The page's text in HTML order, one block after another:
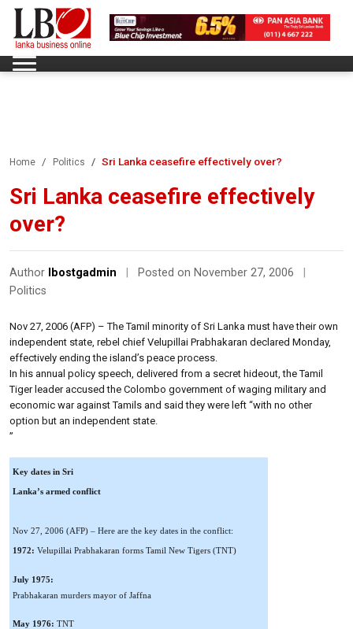
Home Politics Sri Lanka ceasefire effectively over?
Sri Lanka ceasefire effectively
over?
Author lbostgadmin Posted on November 27, 2006
Politics
Nov 27, 2006 (AFP) – The Tamil minority of Sri Lanka must have their own
independent state, rebel chief Velupillai Prabhakaran declared Monday,
effectively ending the island’s peace process.
In his annual policy speech, delivered from a secret hideout, the Tamil
Tiger leader accused the Colombo government of waging military and
economic war against Tamils and said they were left “with no other
option but an independent state.
”
Key dates in Sri
Lanka’s armed conflict
Nov 27, 2006 (AFP) – Here are the key dates in the conflict:
1972: Velupillai Prabhakaran forms Tamil New Tigers (TNT)
July 1975:
Prabhakaran murders mayor of Jaffna
May 1976: TNT